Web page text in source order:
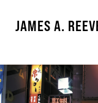
JAMES A.